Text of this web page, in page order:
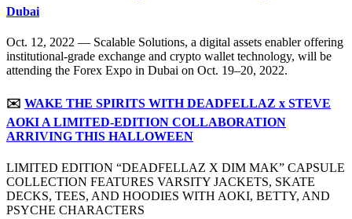
Dubai
Oct. 12, 2022 — Scalable Solutions, a digital assets enabler offering
institutional-grade exchange and crypto wallet technology, will be
attending the Forex Expo in Dubai on Oct. 19–20, 2022.
✉️ WAKE THE SPIRITS WITH DEADFELLAZ x STEVE
AOKI A LIMITED-EDITION COLLABORATION
ARRIVING THIS HALLOWEEN
LIMITED EDITION “DEADFELLAZ X DIM MAK” CAPSULE
COLLECTION FEATURES VARSITY JACKETS, SKATE
DECKS, TEES, AND HOODIES WITH AOKI, BETTY, AND
PSYCHE CHARACTERS